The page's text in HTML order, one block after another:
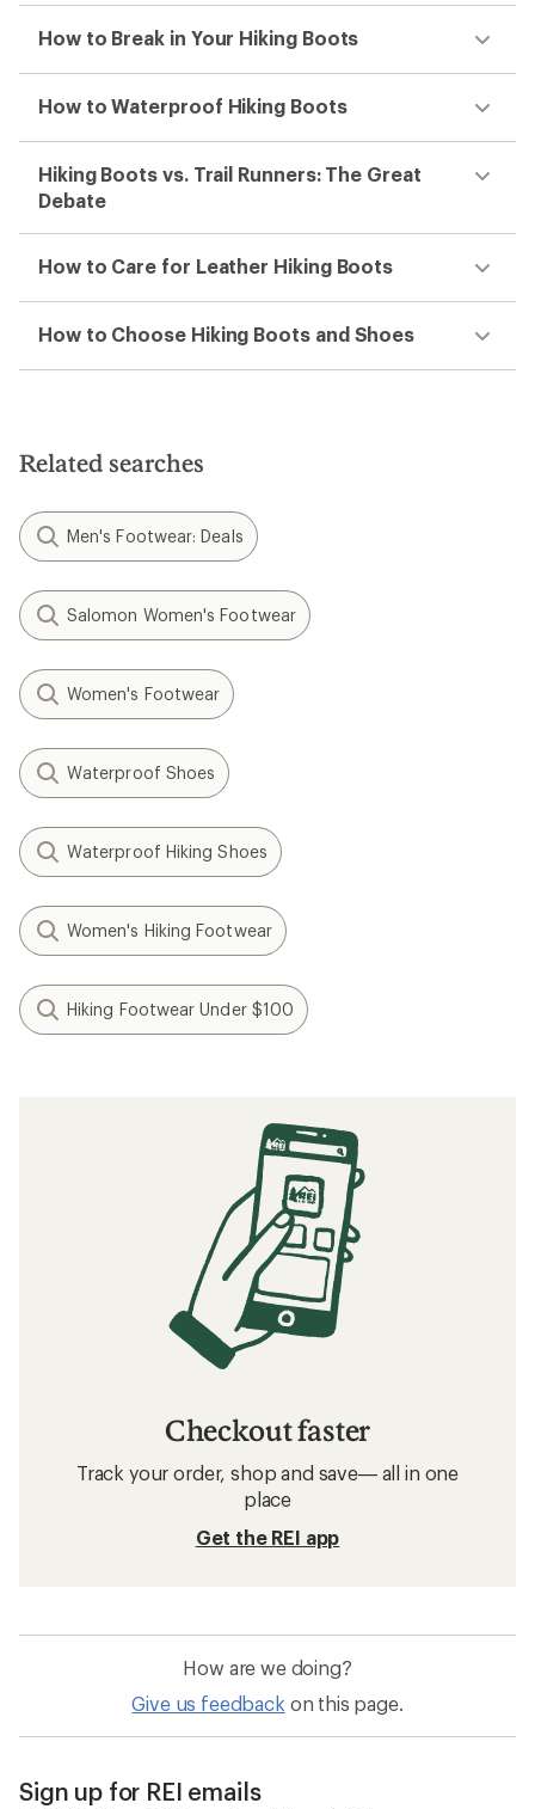
How to Break in Your Hiking Boots
How to Waterproof Hiking Boots
Hiking Boots vs. Trail Runners: The Great
Debate
How to Care for Leather Hiking Boots
How to Choose Hiking Boots and Shoes
Related searches
Men's Footwear: Deals
Salomon Women's Footwear
Women's Footwear
Waterproof Shoes
Waterproof Hiking Shoes
Women's Hiking Footwear
Hiking Footwear Under $100
Checkout faster
Track your order, shop and save— all in one
place
Get the REI app
How are we doing?
Give us feedback on this page.
Sign up for REI emails